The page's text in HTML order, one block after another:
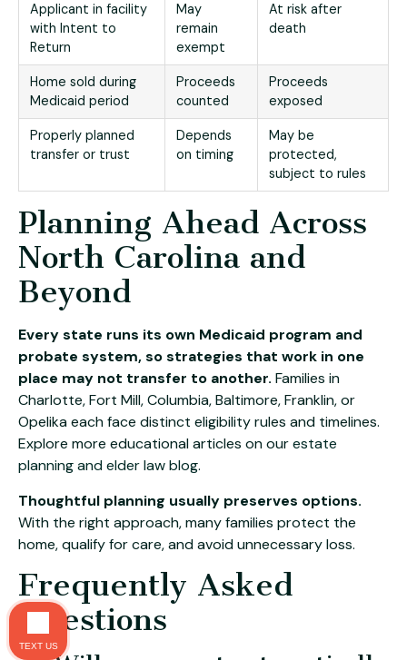
Applicant in facility
with Intent to
Return
May
remain
exempt
At risk after
death
Home sold during
Medicaid period
Proceeds
counted
Proceeds
exposed
Properly planned
transfer or trust
Depends
on timing
May be
protected,
subject to rules
Planning Ahead Across
North Carolina and
Beyond
Every state runs its own Medicaid program and
probate system, so strategies that work in one
place may not transfer to another. Families in
Charlotte, Fort Mill, Columbia, Baltimore, Franklin, or
Opelika each face distinct eligibility rules and timelines.
Explore more educational articles on ourestate
planning and elder law blog.
Thoughtful planning usually preserves options.
With the right approach, many families protect the
home, qualify for care, and avoid unnecessary loss.
Frequently Asked
Questions
TEXT US